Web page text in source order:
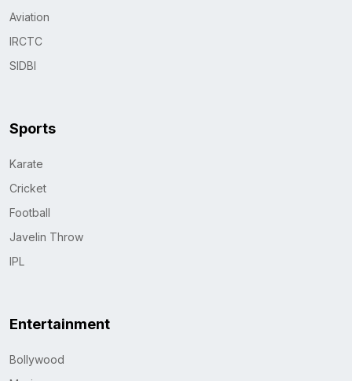
Aviation
IRCTC
SIDBI
Sports
Karate
Cricket
Football
Javelin Throw
IPL
Entertainment
Bollywood